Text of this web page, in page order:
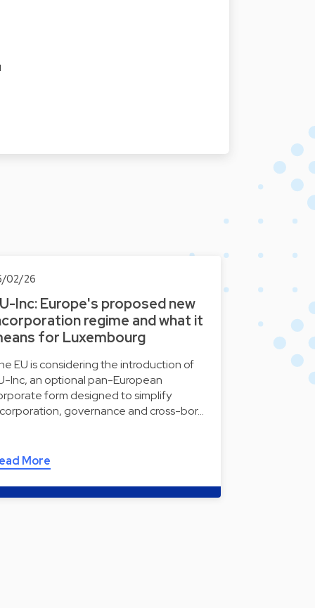
02/26
Inc: Europe's proposed new
regime and what it
for Luxembourg
EU is considering the introduction of
Inc, an optional pan-European
form designed to simplify
governance and cross-bor…
More